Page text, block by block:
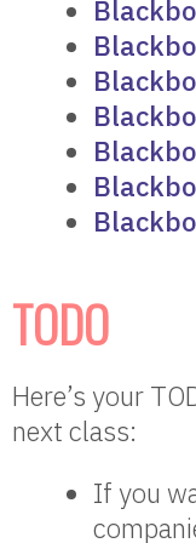
TODO
Here’s your
next class:
If you